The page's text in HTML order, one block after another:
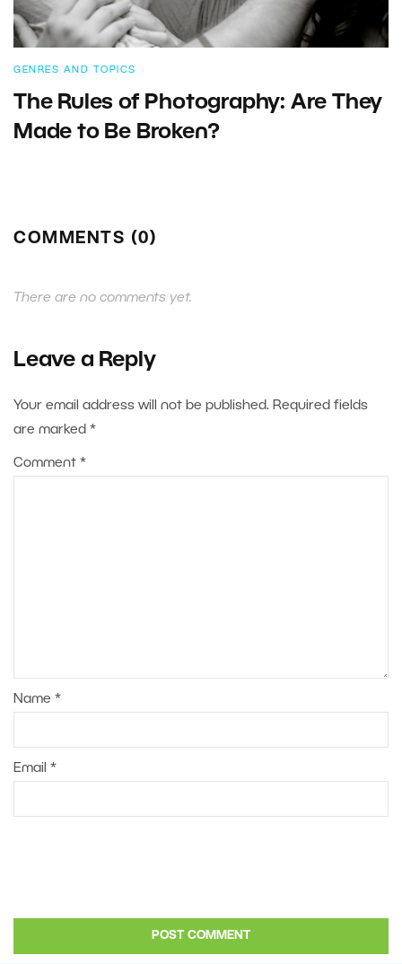
GENRES AND TOPICS
The Rules of Photography: Are They
Made to Be Broken?
COMMENTS (0)
There are no comments yet.
Leave a Reply
Your email address will not be published. Required fields
are marked *
Comment *
Name *
Email *